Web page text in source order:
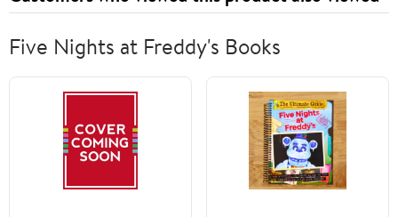
Five Nights at Freddy's Books